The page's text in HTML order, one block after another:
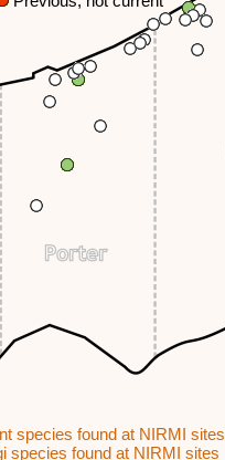
species found at NIRMI sites
species found at NIRMI sites